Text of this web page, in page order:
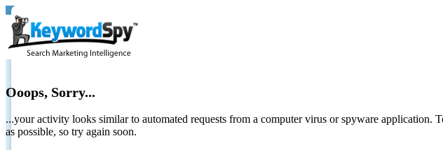
Ooops, Sorry...
...your activity looks similar to automated requests from a computer virus or spyware
as possible, so try again soon.